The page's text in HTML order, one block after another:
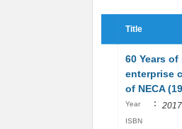
Title
60 Years
enterprise
of NECA
Year : 2017
ISBN